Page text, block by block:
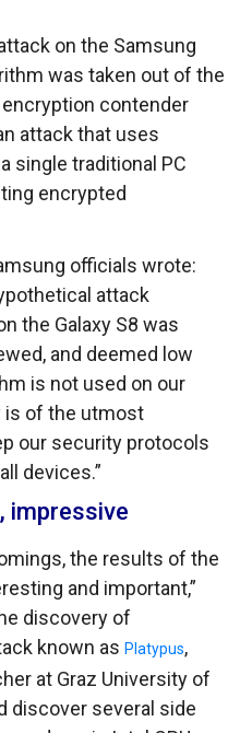
on the Samsung
was taken out of the
contender
attack that uses
single traditional PC
encrypted
officials wrote:
attack
the Galaxy S8 was
and deemed low
is not used on our
is of the utmost
our security protocols
devices.”
impressive
the results of the
and important,”
discovery of
known asPlatypus,
at Graz University of
discover several side